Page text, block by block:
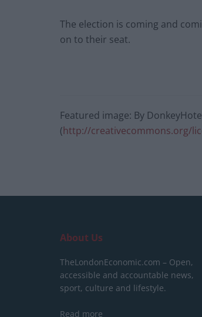
The election is coming and
on to their seat.
Featured image: By
(http://creativecommons.org/
About Us
TheLondonEconomic.com – Open,
accessible and accountable news,
sport, culture and lifestyle.
Read more